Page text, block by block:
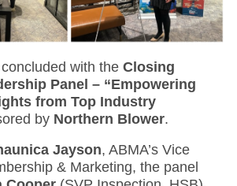
with the Closing
Panel – “Empowering
from Top Industry
by Northern Blower.
Jayson, ABMA’s Vice
& Marketing, the panel